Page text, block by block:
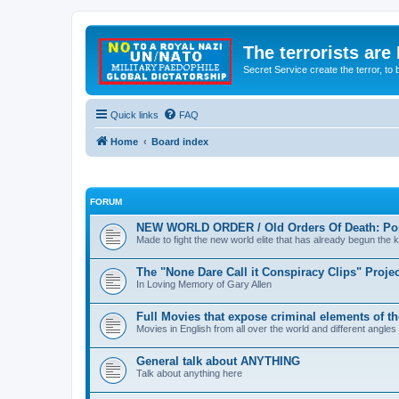
The terrorists are
Secret Service create the terror, to
Quick links FAQ
Home Board index
FORUM
NEW WORLD ORDER / Old Orders Of Death:
Made to fight the new world elite that has already begun the
The "None Dare Call it Conspiracy Clips"
In Loving Memory of Gary Allen
Full Movies that expose criminal elements of
Movies in English from all over the world and different angles
General talk about ANYTHING
Talk about anything here